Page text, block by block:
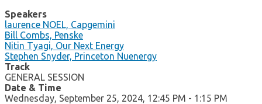
Speakers
laurence NOEL, Capgemini
Bill Combs, Penske
Nitin Tyagi, Our Next Energy
Stephen Snyder, Princeton Nuenergy
Track
GENERAL SESSION
Date & Time
Wednesday, September 25, 2024, 12:45 PM - 1:15 PM